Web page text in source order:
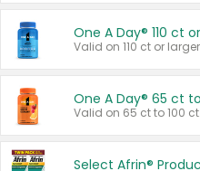
One A Day® 110 ct
Valid on 110 ct or
One A Day® 65 ct
Valid on 65 ct to 100 ct.
Select Afrin®